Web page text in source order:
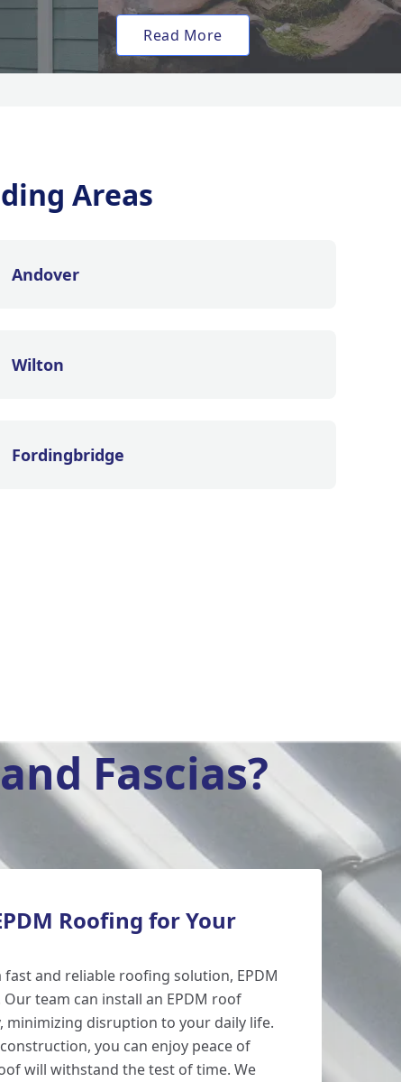
Read More
Areas
Andover
Wilton
Fordingbridge
Fascias?
Roofing for Your
and reliable roofing solution, EPDM
Our team can install an EPDM roof
minimizing disruption to your daily life.
you can enjoy peace of
will withstand the test of time. We